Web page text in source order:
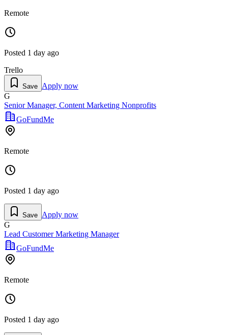
Remote
Posted 1 day ago
Trello
Save Apply now
G
Senior Manager, Content Marketing Nonprofits
GoFundMe
Remote
Posted 1 day ago
Save Apply now
G
Lead Customer Marketing Manager
GoFundMe
Remote
Posted 1 day ago